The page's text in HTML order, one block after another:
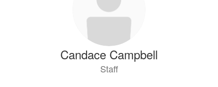
Candace Campbell
Staff